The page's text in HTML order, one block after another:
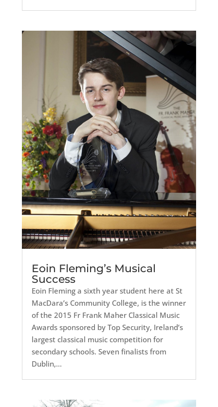
Eoin Fleming’s Musical
Success
Eoin Fleming a sixth year student here at St
MacDara’s Community College, is the winner
of the 2015 Fr Frank Maher Classical Music
Awards sponsored by Top Security, Ireland’s
largest classical music competition for
secondary schools. Seven finalists from
Dublin,...